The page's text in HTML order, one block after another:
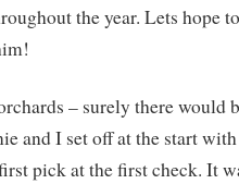
the year. Lets hope
– surely there would
and I set off at the start
pick at the first check. It